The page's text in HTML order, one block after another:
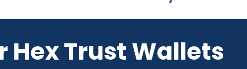
Hex Trust Wallets